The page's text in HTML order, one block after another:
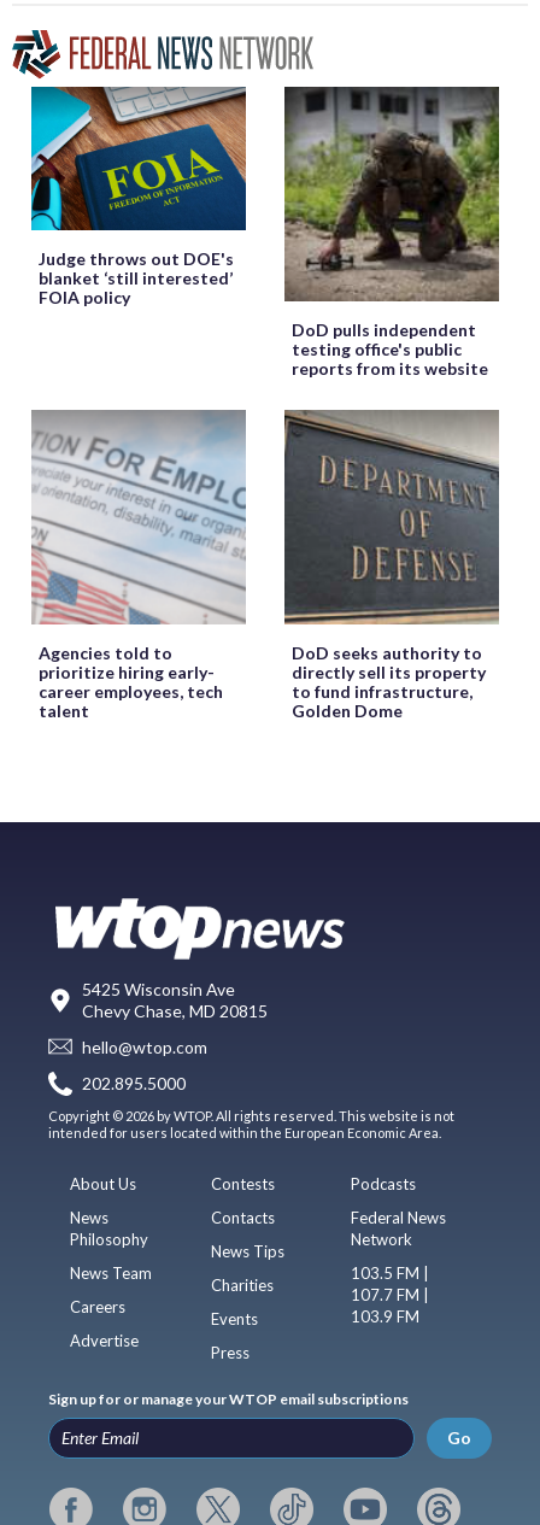
Judge throws out DOE's
blanket ‘still interested’
FOIA policy
DoD pulls independent
testing office's public
reports from its website
Agencies told to
prioritize hiring early-
career employees, tech
talent
DoD seeks authority to
directly sell its property
to fund infrastructure,
Golden Dome
5425 Wisconsin Ave
Chevy Chase, MD 20815
hello@wtop.com
202.895.5000
Copyright © 2026 by WTOP. All rights reserved. This website is not
intended for users located within the European Economic Area.
About Us
News
Philosophy
News Team
Careers
Advertise
Contests
Contacts
News Tips
Charities
Events
Press
Podcasts
Federal News
Network
103.5 FM |
107.7 FM |
103.9 FM
Sign up for or manage your WTOP email subscriptions
Go